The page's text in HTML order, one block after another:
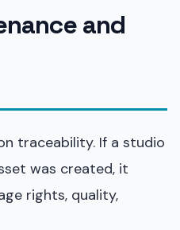
and
traceability. If a studio
was created, it
rights, quality,